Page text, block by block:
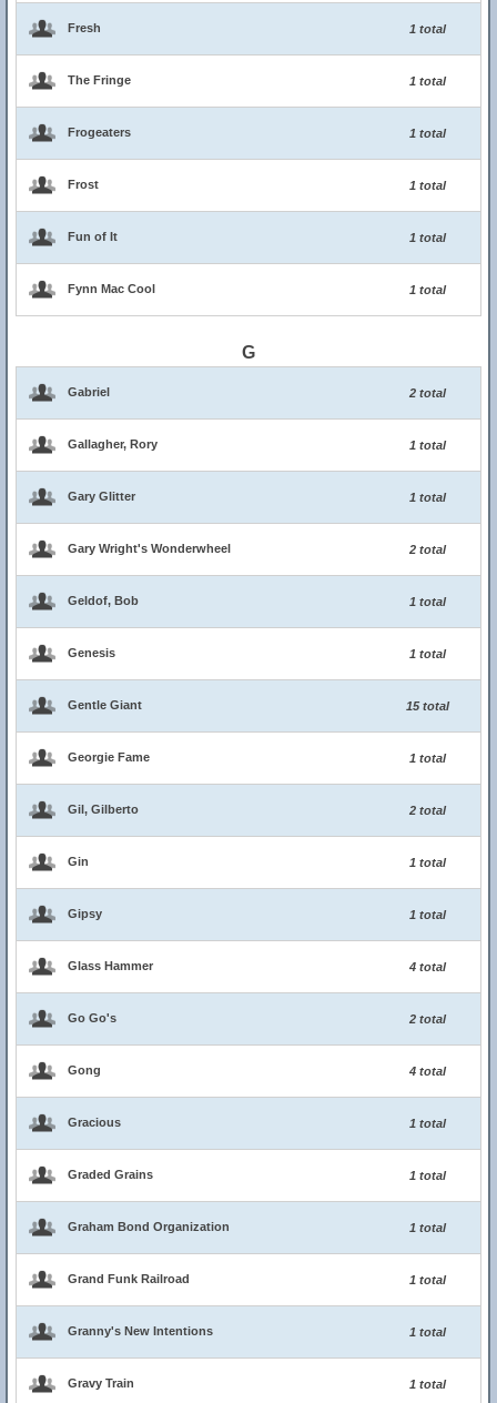
Fresh 1 total
The Fringe 1 total
Frogeaters 1 total
Frost 1 total
Fun of It 1 total
Fynn Mac Cool 1 total
G
Gabriel 2 total
Gallagher, Rory 1 total
Gary Glitter 1 total
Gary Wright's Wonderwheel 2 total
Geldof, Bob 1 total
Genesis 1 total
Gentle Giant 15 total
Georgie Fame 1 total
Gil, Gilberto 2 total
Gin 1 total
Gipsy 1 total
Glass Hammer 4 total
Go Go's 2 total
Gong 4 total
Gracious 1 total
Graded Grains 1 total
Graham Bond Organization 1 total
Grand Funk Railroad 1 total
Granny's New Intentions 1 total
Gravy Train 1 total